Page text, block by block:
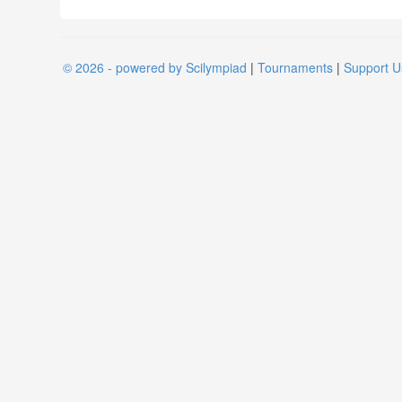
© 2026 - powered by Scilympiad | Tournaments | Support